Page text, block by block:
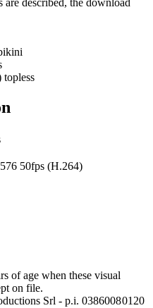
described, the download
topless
50fps (H.264)
of age when these visual
on file.
Srl - p.i. 0386008 0120